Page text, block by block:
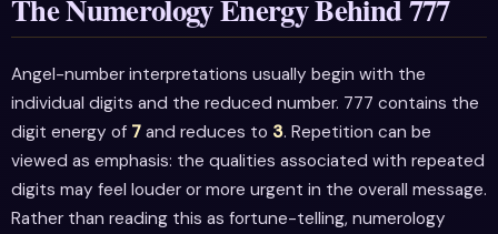
The Numerology Energy Behind 777
Angel-number interpretations usually begin with the
individual digits and the reduced number. 777 contains the
digit energy of 7 and reduces to 3. Repetition can be
viewed as emphasis: the qualities associated with repeated
digits may feel louder or more urgent in the overall message.
Rather than reading this as fortune-telling, numerology